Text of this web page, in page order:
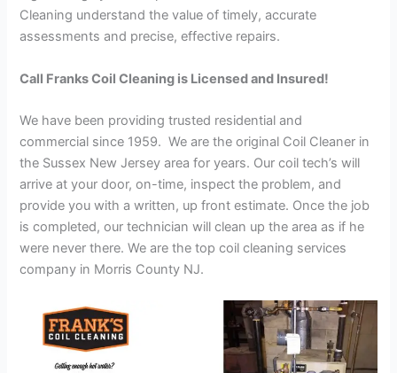
Cleaning understand the value of timely, accurate
assessments and precise, effective repairs.
Call Franks Coil Cleaning is Licensed and Insured!
We have been providing trusted residential and
commercial since 1959. We are the original Coil Cleaner in
the Sussex New Jersey area for years. Our coil tech’s will
arrive at your door, on-time, inspect the problem, and
provide you with a written, up front estimate. Once the job
is completed, our technician will clean up the area as if he
were never there. We are the top coil cleaning services
company in Morris County NJ.